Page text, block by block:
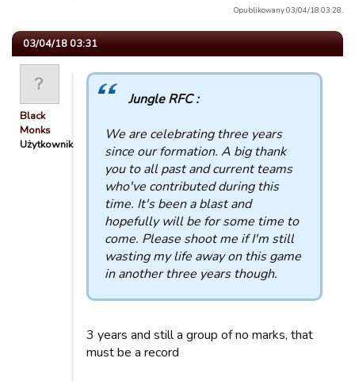
Opublikowany 03/04/18 03:28.
03/04/18 03:31
Black
Monks
Użytkownik
Jungle RFC :
We are celebrating three years
since our formation. A big thank
you to all past and current teams
who've contributed during this
time. It's been a blast and
hopefully will be for some time to
come. Please shoot me if I'm still
wasting my life away on this game
in another three years though.
3 years and still a group of no marks, that
must be a record